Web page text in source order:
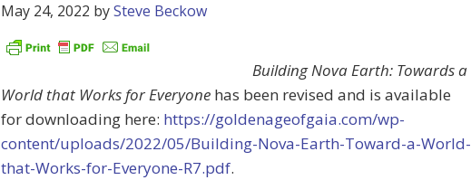
May 24, 2022 bySteve Beckow
Building Nova Earth: Towards a
World that Works for Everyone has been revised and is available
for downloading here: https://goldenageofgaia.com/wp-
content/uploads/2022/05/Building-Nova-Earth-Toward-a-World-
that-Works-for-Everyone-R7.pdf.